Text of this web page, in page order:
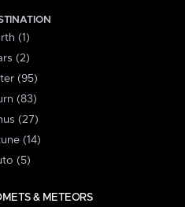
(1)
(2)
(95)
(83)
(27)
(14)
(5)
& METEORS